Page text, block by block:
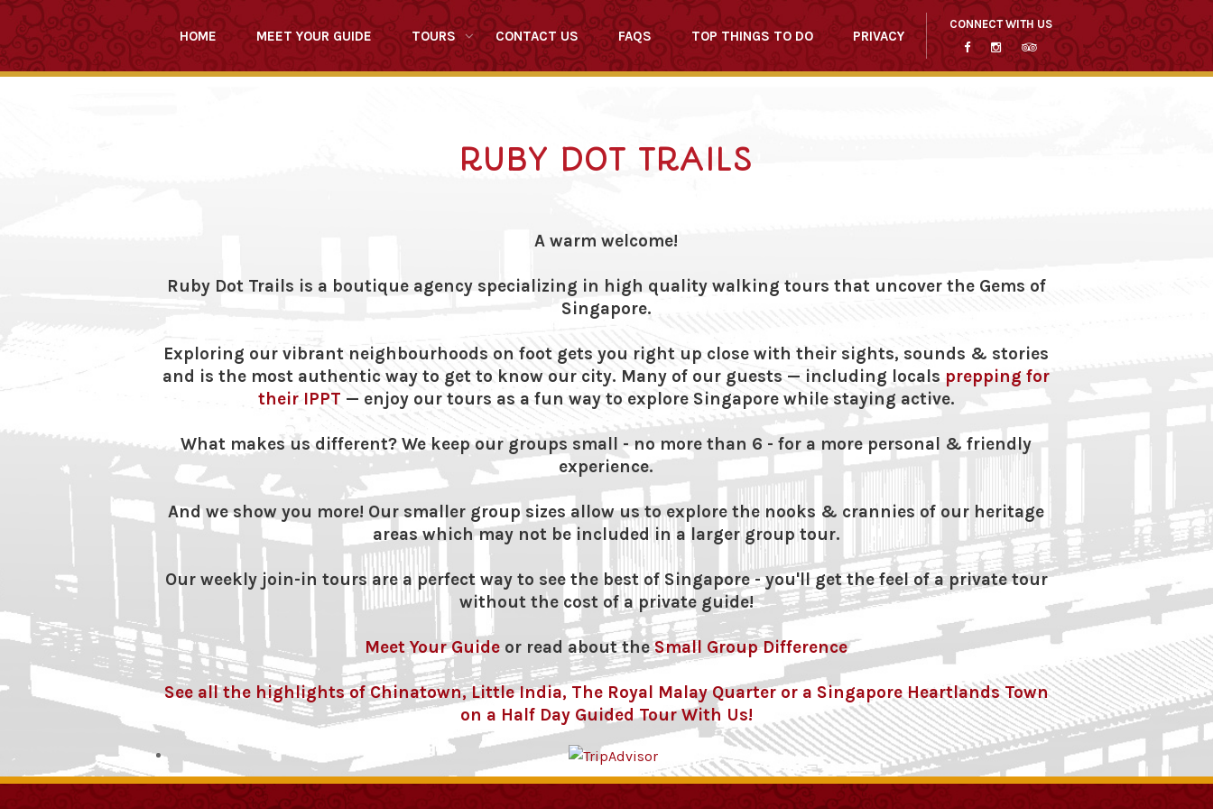
HOME MEET YOUR GUIDE TOURS CONTACT US FAQS TOP THINGS TO DO PRIVACY
CONNECT WITH US
RUBY DOT TRAILS
A warm welcome!
Ruby Dot Trails is a boutique agency specializing in high quality walking tours that uncover the Gems of
Singapore.
Exploring our vibrant neighbourhoods on foot gets you right up close with their sights, sounds & stories
and is the most authentic way to get to know our city. Many of our guests — including locals prepping for
their IPPT — enjoy our tours as a fun way to explore Singapore while staying active.
What makes us different? We keep our groups small - no more than 6 - for a more personal & friendly
experience.
And we show you more! Our smaller group sizes allow us to explore the nooks & crannies of our heritage
areas which may not be included in a larger group tour.
Our weekly join-in tours are a perfect way to see the best of Singapore - you'll get the feel of a private tour
without the cost of a private guide!
Meet Your Guide or read about theSmall Group Difference
See all the highlights of Chinatown, Little India, The Royal Malay Quarter or a Singapore Heartlands Town
on a Half Day Guided Tour With Us!